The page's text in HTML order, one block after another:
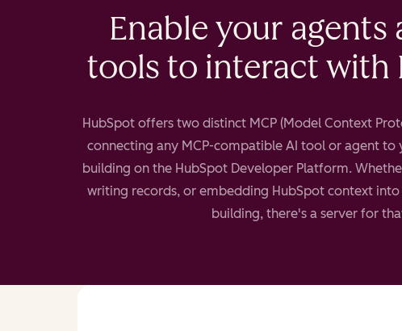
Enable your agents
tools to interact with
HubSpot offers two distinct MCP (Model Context
connecting any MCP-compatible AI tool or agent to
building on the HubSpot Developer Platform.
writing records, or embedding HubSpot context
building, there's a server for